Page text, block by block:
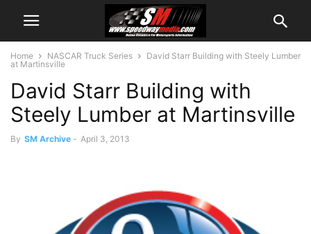
Home NASCAR Truck Series
David Starr Building with Steely Lumber
at Martinsville
David Starr Building with
Steely Lumber at Martinsville
By SM Archive - April 3, 2013